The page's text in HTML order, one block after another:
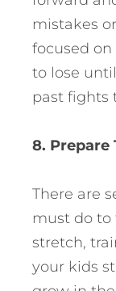
mistakes
focused
to lose
past fights
8.
There are
must do to
stretch,
your kids